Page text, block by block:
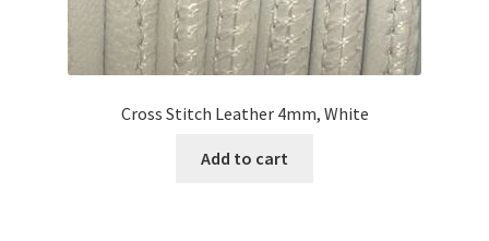
Cross Stitch Leather 4mm, White
Add to cart